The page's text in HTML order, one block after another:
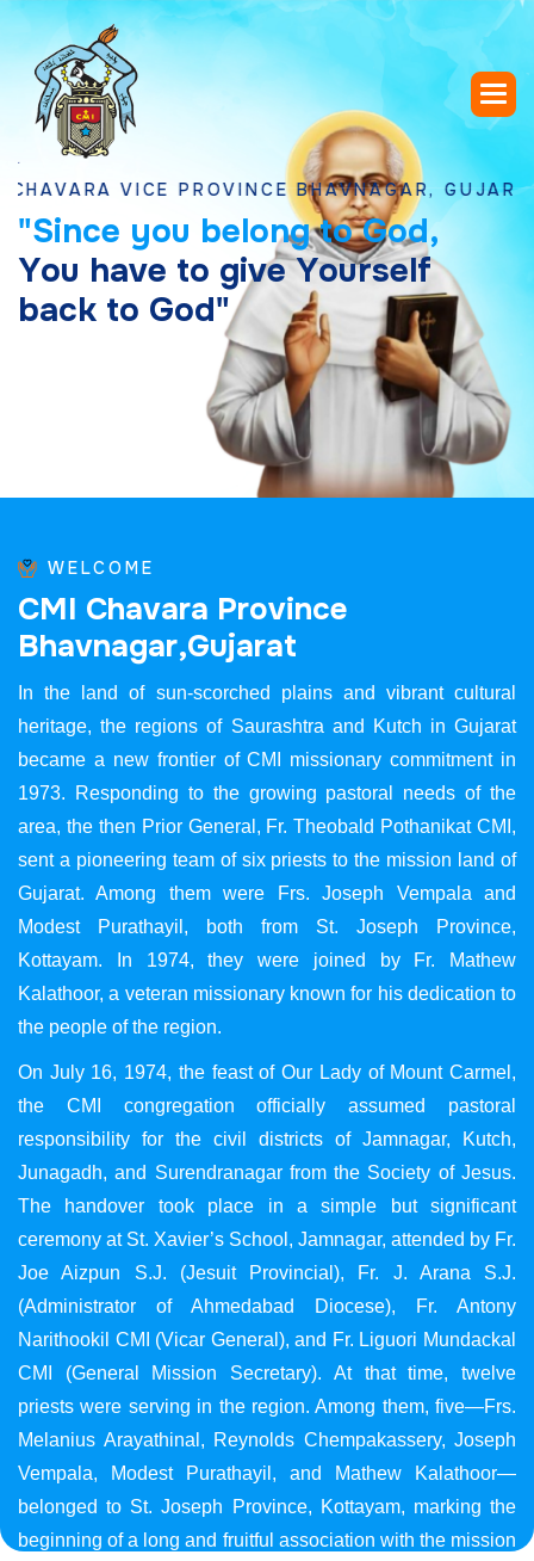
VICE PROVINCE BHAVNAGAR, GUJARAT
"Since you belong to God,
You have to give Yourself
back to God"
WELCOME
CMI Chavara Province
Bhavnagar,Gujarat
In the land of sun-scorched plains and vibrant cultural
heritage, the regions of Saurashtra and Kutch in Gujarat
became a new frontier of CMI missionary commitment in
1973. Responding to the growing pastoral needs of the
area, the then Prior General, Fr. Theobald Pothanikat CMI,
sent a pioneering team of six priests to the mission land of
Gujarat. Among them were Frs. Joseph Vempala and
Modest Purathayil, both from St. Joseph Province,
Kottayam. In 1974, they were joined by Fr. Mathew
Kalathoor, a veteran missionary known for his dedication to
the people of the region.
On July 16, 1974, the feast of Our Lady of Mount Carmel,
the CMI congregation officially assumed pastoral
responsibility for the civil districts of Jamnagar, Kutch,
Junagadh, and Surendranagar from the Society of Jesus.
The handover took place in a simple but significant
ceremony at St. Xavier’s School, Jamnagar, attended by Fr.
Joe Aizpun S.J. (Jesuit Provincial), Fr. J. Arana S.J.
(Administrator of Ahmedabad Diocese), Fr. Antony
Narithookil CMI (Vicar General), and Fr. Liguori Mundackal
CMI (General Mission Secretary). At that time, twelve
priests were serving in the region. Among them, five—Frs.
Melanius Arayathinal, Reynolds Chempakassery, Joseph
Vempala, Modest Purathayil, and Mathew Kalathoor—
belonged to St. Joseph Province, Kottayam, marking the
beginning of a long and fruitful association with the mission